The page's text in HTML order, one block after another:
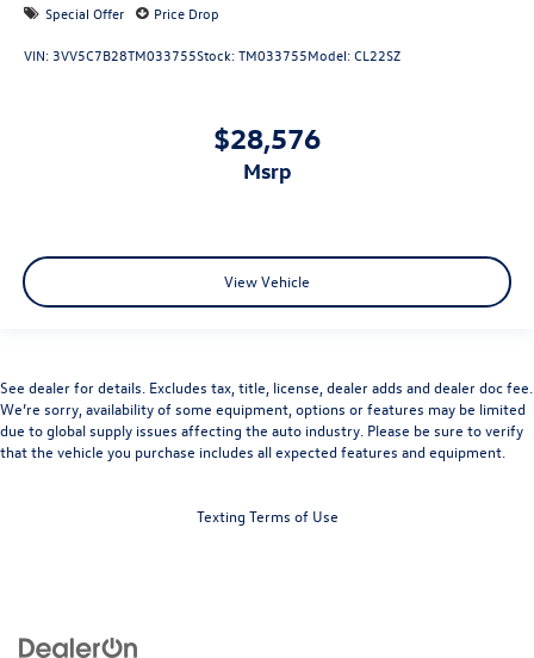
Special Offer Price Drop
VIN: 3VV5C7B28TM033755Stock:TM033755Model:CL22SZ
$28,576
msrp
View Vehicle
See dealer for details. Excludes tax, title, license, dealer adds and dealer doc fee.
We’re sorry, availability of some equipment, options or features may be limited
due to global supply issues affecting the auto industry. Please be sure to verify
that the vehicle you purchase includes all expected features and equipment.
Texting Terms of Use